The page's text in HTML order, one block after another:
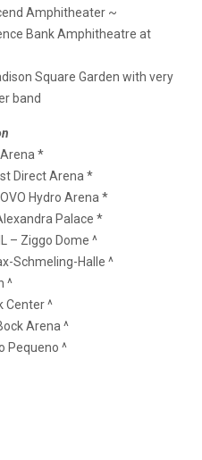
Amphitheater ~
Bank Amphitheatre at
Square Garden with very
band
*
Direct Arena *
Hydro Arena *
Palace *
– Ziggo Dome ^
Schmeling-Halle ^
^
Center ^
Arena ^
Pequeno ^